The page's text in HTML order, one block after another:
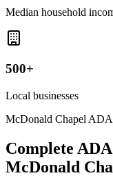
Median household
500+
Local businesses
McDonald Chapel ADA
Complete
McDonald